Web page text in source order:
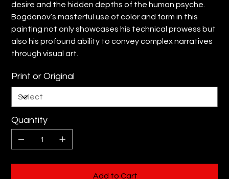
desire and the hidden depths of the human psyche.
Bogdanov’s masterful use of color and form in this
painting not only showcases his technical prowess but
also his profound ability to convey complex narratives
through visual art.
Print or Original
Quantity
Add to Cart